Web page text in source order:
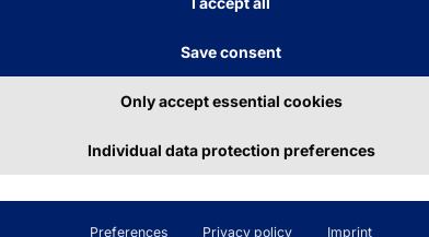
row? 2, 4, 6, __ Save consent
Only accept essential cookies
Individual data protection preferences
Preferences Privacy policy Imprint